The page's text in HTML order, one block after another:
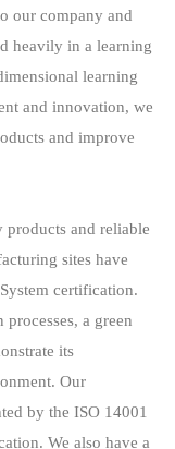
social
to our company and
heavily in a
learning
and innovation,
and improve
processes, a green
its
Our